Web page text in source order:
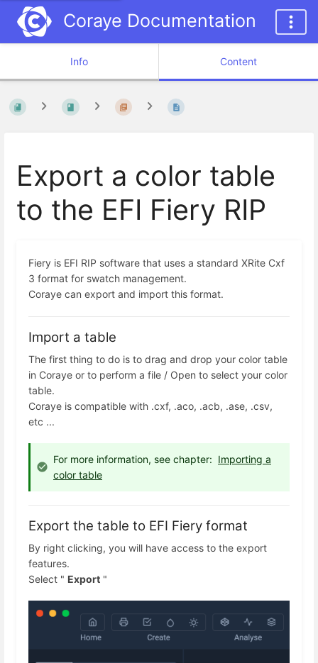
Coraye Documentation
Info Content
Export a color table
to the EFI Fiery RIP
Fiery is EFI RIP software that uses a standard XRite Cxf
3 format for swatch management.
Coraye can export and import this format.
Import a table
The first thing to do is to drag and drop your color table
in Coraye or to perform a file / Open to select your color
table.
Coraye is compatible with .cxf, .aco, .acb, .ase, .csv,
etc ...
For more information, see chapter: Importing a
color table
Export the table to EFI Fiery format
By right clicking, you will have access to the export
features.
Select " Export "